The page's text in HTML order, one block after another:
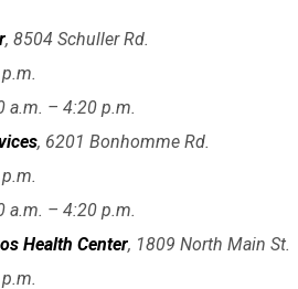
, 8504 Schuller Rd.
a.m. – 4:20 p.m.
, 6201 Bonhomme Rd.
a.m. – 4:20 p.m.
Health Center, 1809 North Main St.